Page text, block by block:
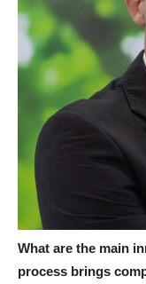
What are the main
process brings